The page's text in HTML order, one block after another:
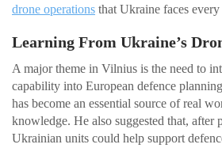
drone operations that Ukraine faces every
Learning From Ukraine’s
A major theme in Vilnius is the need to
capability into European defence
has become an essential source of real
knowledge. He also suggested that, after
Ukrainian units could help support